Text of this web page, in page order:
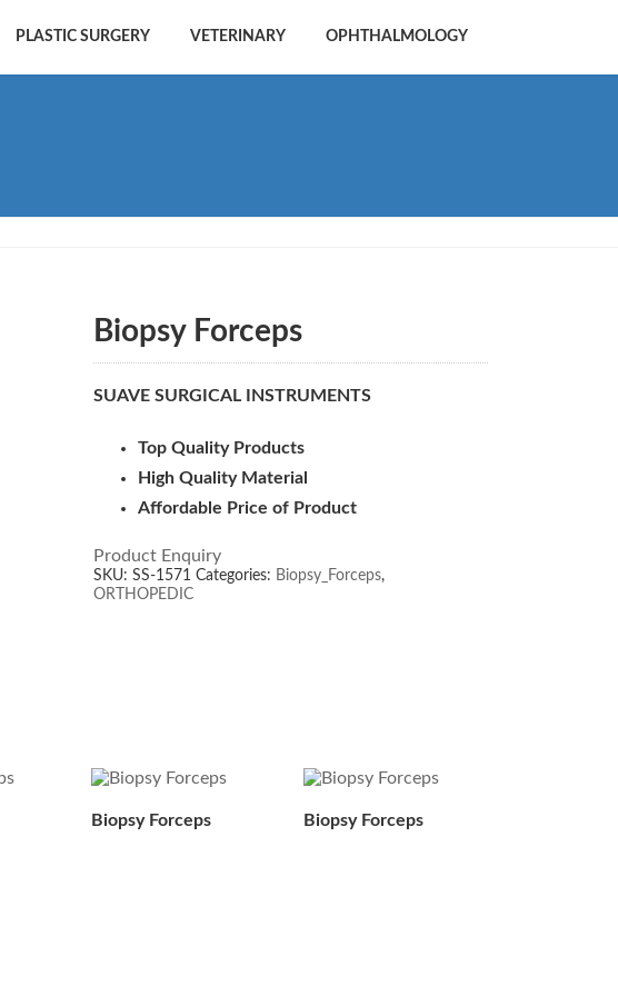
PLASTIC SURGERY VETERINARY OPHTHALMOLOGY
Biopsy Forceps
SUAVE SURGICAL INSTRUMENTS
Top Quality Products
High Quality Material
Affordable Price of Product
Product Enquiry
SKU:SS-1571 Categories: Biopsy_Forceps,
ORTHOPEDIC
Biopsy Forceps Biopsy Forceps